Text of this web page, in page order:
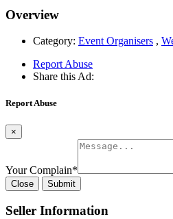
Overview
Category: Event Organisers ,
Report Abuse
Share this Ad:
Report Abuse
×
Your Complain*
Close Submit
Seller Information